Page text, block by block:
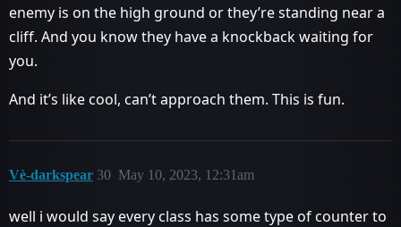
enemy is on the high ground or they’re standing near a
cliff. And you know they have a knockback waiting for
you.
And it’s like cool, can’t approach them. This is fun.
Vè-darkspear May 10, 2023, 12:31am
30
well i would say every class has some type of counter to